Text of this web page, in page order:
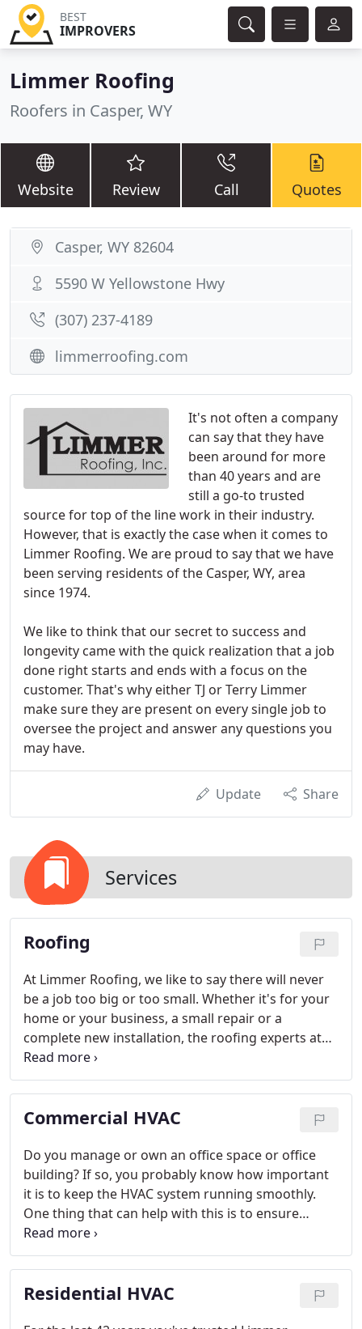
BEST
IMPROVERS
Limmer Roofing
Roofers in Casper, WY
Website Review Call Quotes
It's not often a company
can say that they have
been around for more
than 40 years and are
still a go-to trusted
source for top of the line work in their industry.
However, that is exactly the case when it comes to
Limmer Roofing. We are proud to say that we have
been serving residents of the Casper, WY, area
since 1974.
We like to think that our secret to success and
longevity came with the quick realization that a job
done right starts and ends with a focus on the
customer. That's why either TJ or Terry Limmer
make sure they are present on every single job to
oversee the project and answer any questions you
may have.
Update Share
Services
Roofing
At Limmer Roofing, we like to say there will never
be a job too big or too small. Whether it's for your
home or your business, a small repair or a
complete new installation, the roofing experts at
Limmer Roofing are here to help.
Commercial HVAC
Do you manage or own an office space or office
building? If so, you probably know how important
it is to keep the HVAC system running smoothly.
One thing that can help with this is to ensure
you're maintaining the system by calling in a
professional on a regular basis to perform a check-
up. Lucky for you the professionals at Limmer
Roofing can help with this.
Residential HVAC
Casper, WY 82604
5590 W Yellowstone Hwy
(307) 237-4189
limmerroofing.com